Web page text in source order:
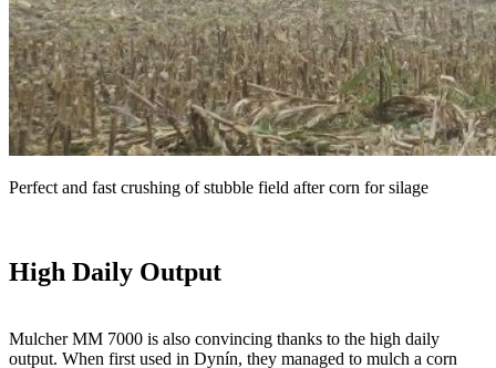
Perfect and fast crushing of stubble field after corn for silage
High Daily Output
Mulcher MM 7000 is also convincing thanks to the high daily
output. When first used in Dynín, they managed to mulch a corn